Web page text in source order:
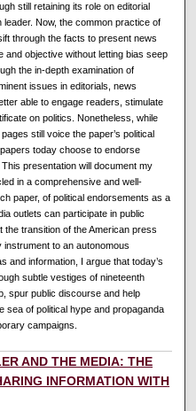
still retaining its role on editorial
leader. Now, the common practice of
through the facts to present news
and objective without letting bias seep
the in-depth examination of
issues in editorials, news
able to engage readers, stimulate
on politics. Nonetheless, while
still voice the paper’s political
today choose to endorse
presentation will document my
in a comprehensive and well-
paper, of political endorsements as a
outlets can participate in public
the transition of the American press
instrument to an autonomous
and information, I argue that today’s
subtle vestiges of nineteenth
spur public discourse and help
sea of political hype and propaganda
campaigns.
AND THE MEDIA: THE
INFORMATION WITH